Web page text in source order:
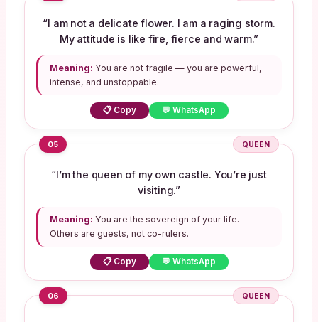
“I am not a delicate flower. I am a raging storm.
My attitude is like fire, fierce and warm.”
Meaning: You are not fragile — you are powerful,
intense, and unstoppable.
📋 Copy 💬 WhatsApp
05 QUEEN
“I’m the queen of my own castle. You’re just
visiting.”
Meaning: You are the sovereign of your life.
Others are guests, not co-rulers.
📋 Copy 💬 WhatsApp
06 QUEEN